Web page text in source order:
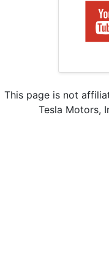
This page is not
Tesla Motors,